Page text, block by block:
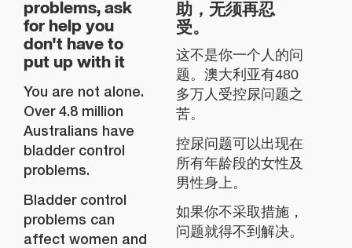
problems, ask
for help you
don't have to
put up with it
You are not alone.
Over 4.8 million
Australians have
bladder control
problems.
Bladder control
problems can
affect women and
助，无须再忍
受。
这不是你一个人的问
题。澳大利亚有480
多万人受控尿问题之
苦。
控尿问题可以出现在
所有年龄段的女性及
男性身上。
如果你不采取措施，
问题就得不到解决。